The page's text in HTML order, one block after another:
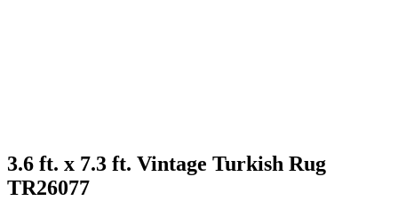
3.6 ft. x 7.3 ft. Vintage Turkish Rug
TR26077